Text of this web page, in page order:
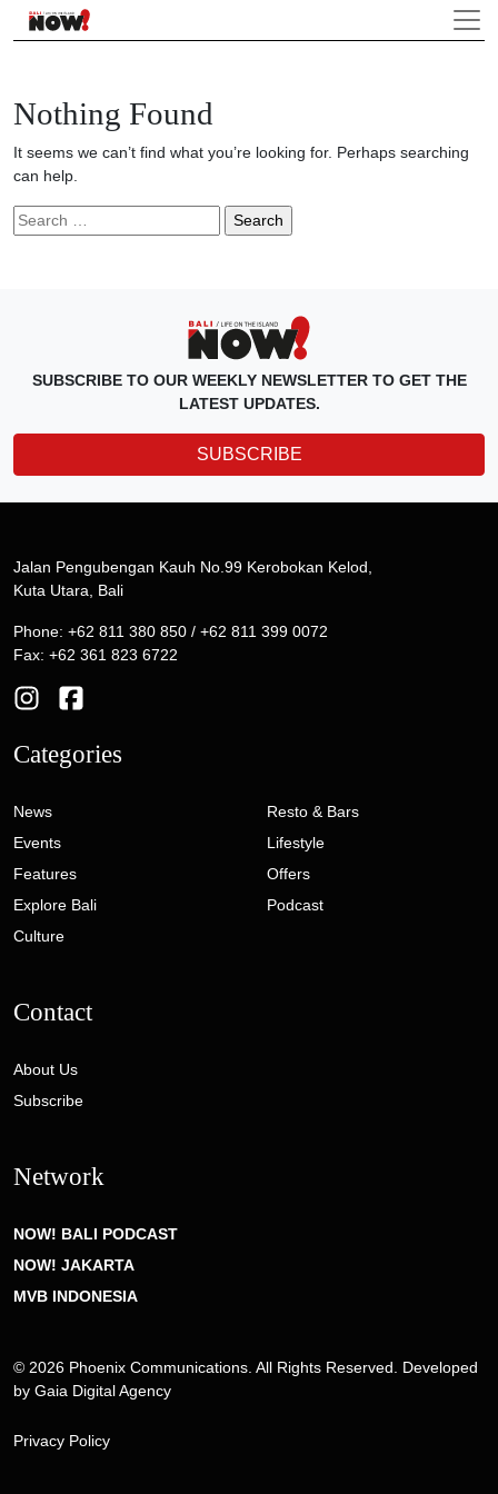
Nothing Found
It seems we can’t find what you’re looking for. Perhaps searching
can help.
Search
for:
SUBSCRIBE TO OUR WEEKLY NEWSLETTER TO GET THE
LATEST UPDATES.
SUBSCRIBE
Jalan Pengubengan Kauh No.99 Kerobokan Kelod,
Kuta Utara, Bali
Phone: +62 811 380 850 / +62 811 399 0072
Fax: +62 361 823 6722
Categories
News
Events
Features
Explore Bali
Culture
Resto & Bars
Lifestyle
Offers
Podcast
Contact
About Us
Subscribe
Network
NOW! BALI PODCAST
NOW! JAKARTA
MVB INDONESIA
© 2026 Phoenix Communications. All Rights Reserved. Developed
by Gaia Digital Agency
Privacy Policy